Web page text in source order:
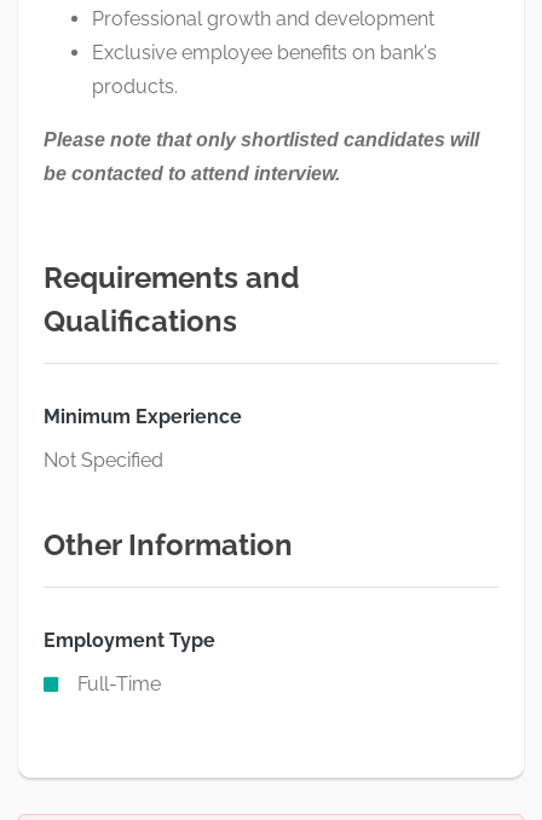
Professional growth and development
Exclusive employee benefits on bank's
products.
Please note that only shortlisted candidates will
be contacted to attend interview.
Requirements and
Qualifications
Minimum Experience
Not Specified
Other Information
Employment Type
Full-Time